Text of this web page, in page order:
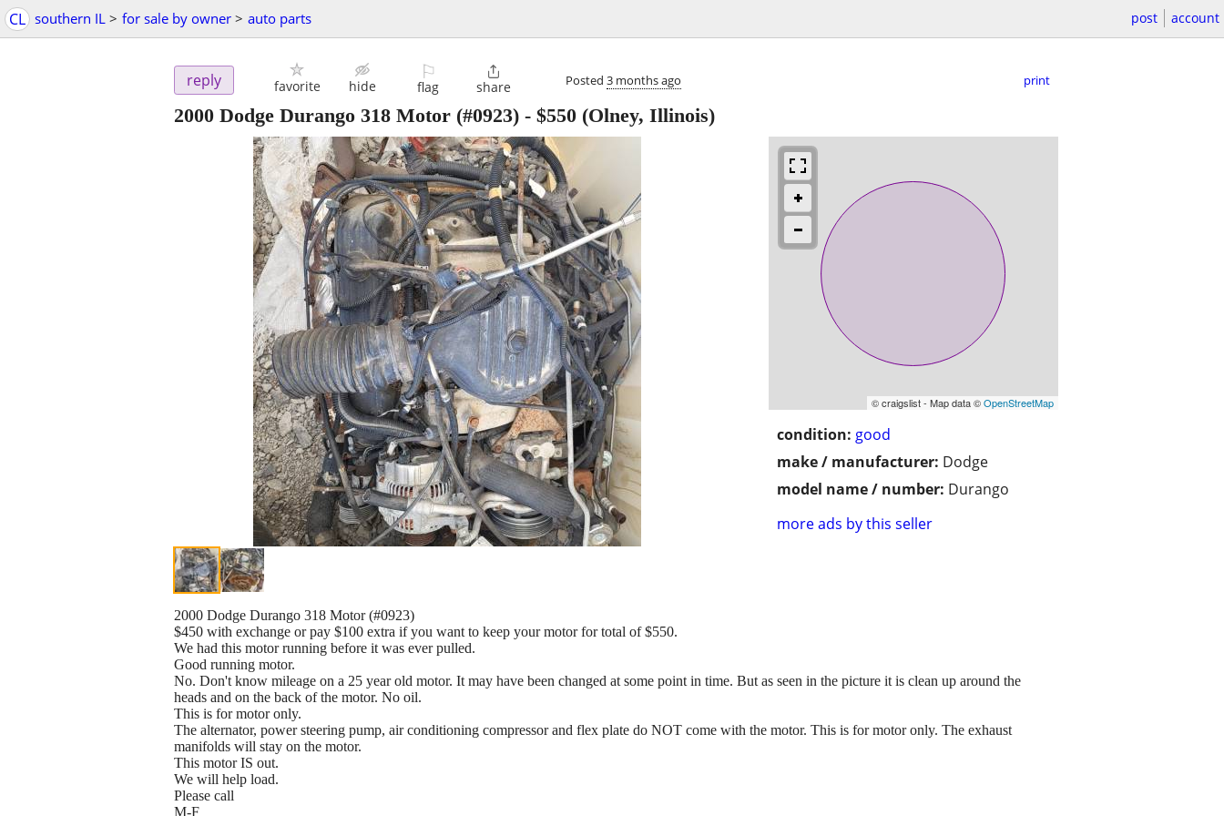
CL southern IL > for sale by owner > auto parts post account
reply favorite hide
⚐
flag

share Posted 3 months ago print
2000 Dodge Durango 318 Motor (#0923) - $550 (Olney, Illinois)
© craigslist - Map data ©OpenStreetMap
condition: good
make / manufacturer: Dodge
model name / number: Durango
more ads by this seller
2000 Dodge Durango 318 Motor (#0923)
$450 with exchange or pay $100 extra if you want to keep your motor for total of $550.
We had this motor running before it was ever pulled.
Good running motor.
No. Don't know mileage on a 25 year old motor. It may have been changed at some point in time. But as seen in the picture it is clean up around the
heads and on the back of the motor. No oil.
This is for motor only.
The alternator, power steering pump, air conditioning compressor and flex plate do NOT come with the motor. This is for motor only. The exhaust
manifolds will stay on the motor.
This motor IS out.
We will help load.
Please call
M-F